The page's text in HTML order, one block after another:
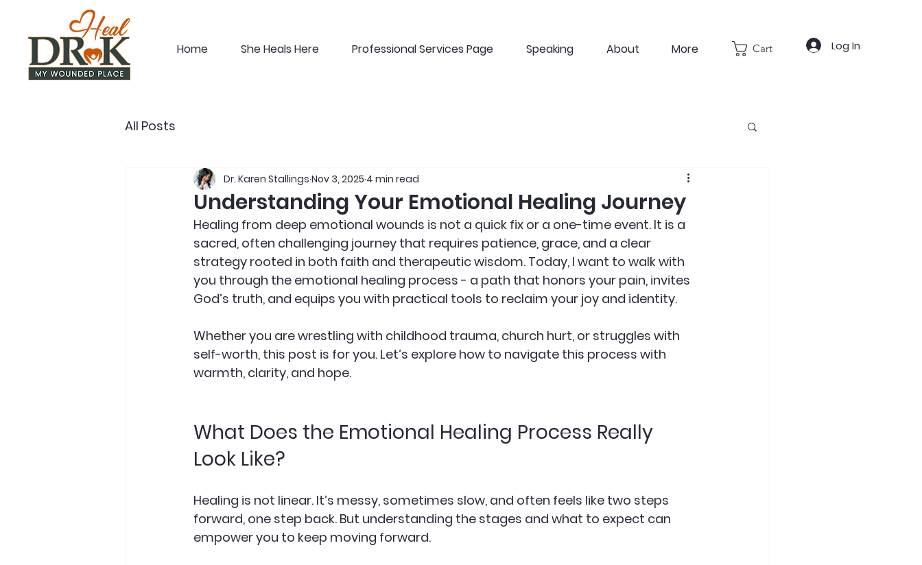
Home She Heals Here Professional Services Page Speaking About More Cart Log In
All Posts
Understanding Your Emotional Healing Journey
Dr. Karen Stallings Nov 3, 2025 4 min read
Healing from deep emotional wounds is not a quick fix or a one-time event. It is a
sacred, often challenging journey that requires patience, grace, and a clear
strategy rooted in both faith and therapeutic wisdom. Today, I want to walk with
you through the emotional healing process - a path that honors your pain, invites
God’s truth, and equips you with practical tools to reclaim your joy and identity.
Whether you are wrestling with childhood trauma, church hurt, or struggles with
self-worth, this post is for you. Let’s explore how to navigate this process with
warmth, clarity, and hope.
What Does the Emotional Healing Process Really
Look Like?
Healing is not linear. It’s messy, sometimes slow, and often feels like two steps
forward, one step back. But understanding the stages and what to expect can
empower you to keep moving forward.